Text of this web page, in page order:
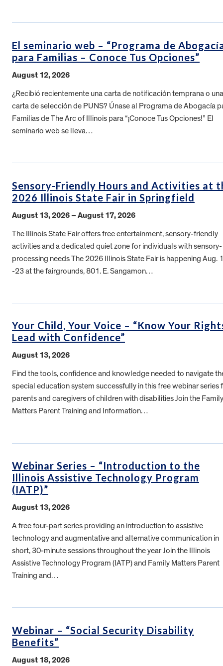
El seminario web – “Programa de
para Familias – Conoce Tus Opciones”
August 12, 2026
¿Recibió recientemente una carta de notificación temprana o una
carta de selección de PUNS? Únase al Programa de Abogacía
Familias de The Arc of Illinois para “¡Conoce Tus Opciones!” El
seminario web se lleva…
Sensory-Friendly Hours and Activities at
2026 Illinois State Fair in Springfield
August 13, 2026 – August 17, 2026
The Illinois State Fair offers free entertainment, sensory-friendly
activities and a dedicated quiet zone for individuals with sensory-
processing needs The 2026 Illinois State Fair is happening Aug.
-23 at the fairgrounds, 801. E. Sangamon…
Your Child, Your Voice – “Know Your
Lead with Confidence”
August 13, 2026
Find the tools, confidence and knowledge needed to navigate
special education system successfully in this free webinar series
parents and caregivers of children with disabilities Join the Family
Matters Parent Training and Information…
Webinar Series – “Introduction to the
Illinois Assistive Technology Program
(IATP)”
August 13, 2026
A free four-part series providing an introduction to assistive
technology and augmentative and alternative communication in
short, 30-minute sessions throughout the year Join the Illinois
Assistive Technology Program (IATP) and Family Matters Parent
Training and…
Webinar – “Social Security Disability
Benefits”
August 18, 2026